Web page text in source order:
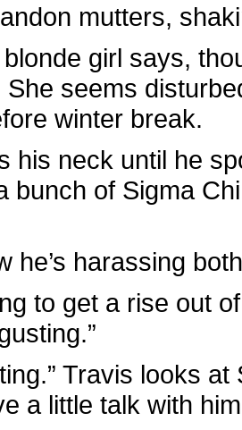
mutters,
blonde girl says,
She seems
winter break.
his neck until he
bunch of Sigma
he’s harassing
to get a rise out
Travis looks at
a little talk with